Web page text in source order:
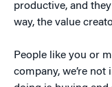
productive, and
way, the value
People like you or
company, we’re